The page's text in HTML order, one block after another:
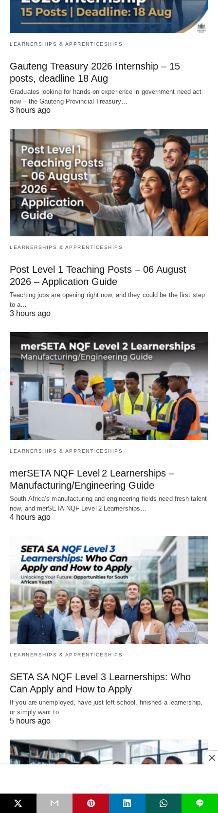
LEARNERSHIPS & APPRENTICESHIPS
Gauteng Treasury 2026 Internship – 15
posts, deadline 18 Aug
Graduates looking for hands‑on experience in government need act
now – the Gauteng Provincial Treasury…
3 hours ago
LEARNERSHIPS & APPRENTICESHIPS
Post Level 1 Teaching Posts – 06 August
2026 – Application Guide
Teaching jobs are opening right now, and they could be the first step
to a…
3 hours ago
LEARNERSHIPS & APPRENTICESHIPS
merSETA NQF Level 2 Learnerships –
Manufacturing/Engineering Guide
South Africa’s manufacturing and engineering fields need fresh talent
now, and merSETA NQF Level 2 Learnerships…
4 hours ago
LEARNERSHIPS & APPRENTICESHIPS
SETA SA NQF Level 3 Learnerships: Who
Can Apply and How to Apply
If you are unemployed, have just left school, finished a learnership,
or simply want to…
5 hours ago
L